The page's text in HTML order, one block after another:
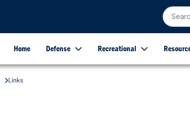
Home Defense Recreational
Links